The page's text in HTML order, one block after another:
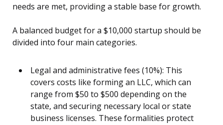
needs are met, providing a stable base for growth.
A balanced budget for a $10,000 startup should be
divided into four main categories.
Legal and administrative fees (10%): This
covers costs like forming an LLC, which can
range from $50 to $500 depending on the
state, and securing necessary local or state
business licenses. These formalities protect